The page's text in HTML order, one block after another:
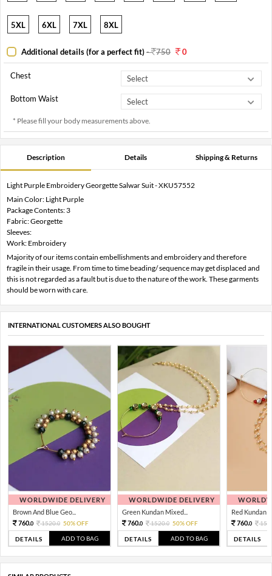
5XL 6XL 7XL 8XL
Additional details (for a perfect fit)- 750 0
Chest
Bottom Waist
* Please fill your body measurements above.
Description Details Shipping & Returns
Light Purple Embroidery Georgette Salwar Suit - XKU57552
Main Color: Light Purple
Package Contents: 3
Fabric: Georgette
Sleeves:
Work: Embroidery
Majority of our items contain embellishments and embroidery and therefore
fragile in their usage. From time to time beading/ sequence may get displaced and
this is not regarded as a fault but is due to the nature of the work. These garments
should be worn with care.
INTERNATIONAL CUSTOMERS ALSO BOUGHT
WORLDWIDE DELIVERY
Brown And Blue Geo...
760.0 1520.0 50% OFF
DETAILS ADD TO BAG
WORLDWIDE DELIVERY
Green Kundan Mixed...
760.0 1520.0 50% OFF
DETAILS ADD TO BAG
Red Kundan
760.0
DETAILS